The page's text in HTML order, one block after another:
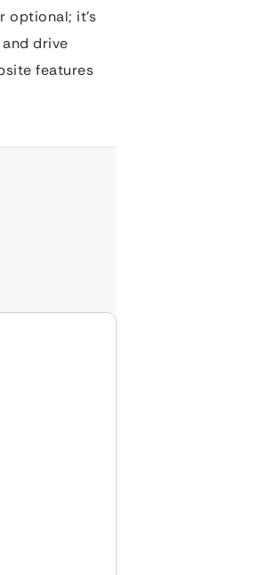
optional; it’s
drive
features